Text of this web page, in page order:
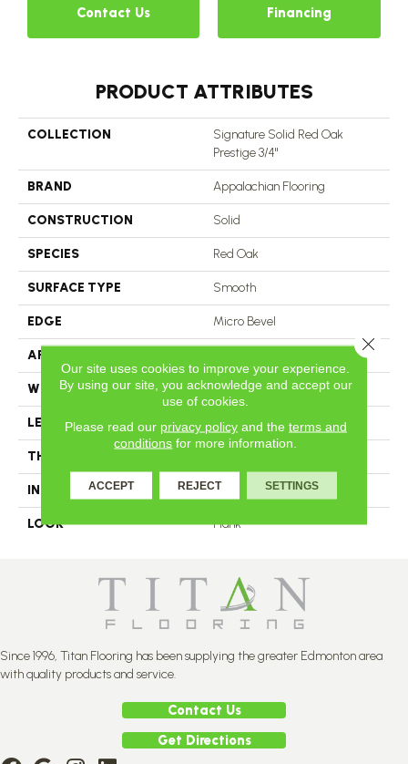
Contact Us Financing
PRODUCT ATTRIBUTES
COLLECTION
Signature Solid Red Oak
Prestige 3/4"
BRAND Appalachian Flooring
CONSTRUCTION Solid
SPECIES Red Oak
SURFACE TYPE Smooth
EDGE Micro Bevel
APPLICATION
WIDTH 2.25
LENGTH N-12#X-84
THICKNESS
INSTALLATION METHOD Nail Down
LOOK Plank
Since 1996, Titan Flooring has been supplying the greater Edmonton area
with quality products and service.
Contact Us
Get Directions
Our site uses cookies to improve your experience.
By using our site, you acknowledge and accept our
use of cookies.
Please read our privacy policyand the terms and
conditions for more information.
ACCEPT REJECT SETTINGS
Close